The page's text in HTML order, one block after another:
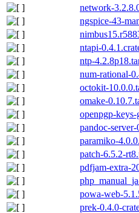
network-
ngspice-43-
ntapi-
ntp-
num-rational-
octokit-
omake-
openpgp-
pandoc-
paramiko-
patch-6.5.2-
pdfjam-extra-
powa-web-
prek-0.4.0-